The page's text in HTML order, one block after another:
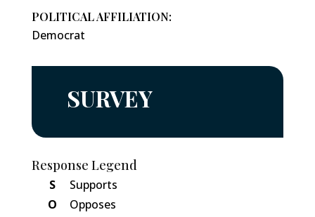
POLITICAL AFFILIATION:
Democrat
SURVEY
Response Legend
S
Supports
O
Opposes